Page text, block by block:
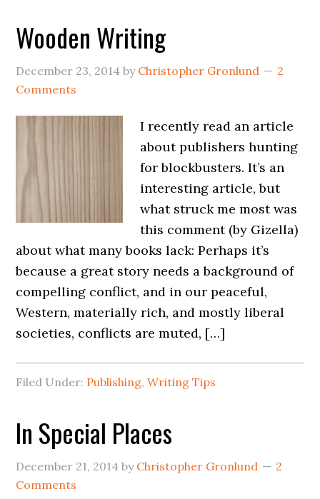
Wooden Writing
December 23, 2014 by Christopher Gronlund
2
Comments
I recently read an article
about publishers hunting
for blockbusters. It’s an
interesting article, but
what struck me most was
this comment (by Gizella)
about what many books lack: Perhaps it’s
because a great story needs a background of
compelling conflict, and in our peaceful,
Western, materially rich, and mostly liberal
societies, conflicts are muted, […]
Filed Under: Publishing,Writing Tips
In Special Places
December 21, 2014 by Christopher Gronlund
2
Comments